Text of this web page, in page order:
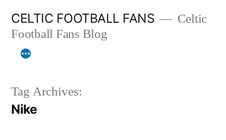
content
CELTIC FOOTBALL FANS
Celtic
Football Fans Blog
Tag Archives:
Nike